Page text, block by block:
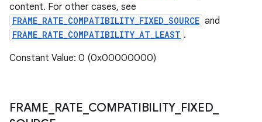
content. For other cases, see
FRAME_RATE_COMPATIBILITY_FIXED_SOURCE and
FRAME_RATE_COMPATIBILITY_AT_LEAST .
Constant Value: 0 (0x00000000)
FRAME RATE COMPATIBILITY_ FIXED_